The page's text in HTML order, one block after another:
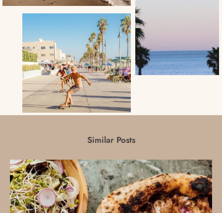
Similar Posts